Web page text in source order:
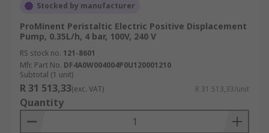
Stocked by manufacturer
ProMinent Peristaltic Electric Positive Displacement
Pump, 0.35L/h, 4 bar, 100V, 240 V
RS stock no. 121-8601
Mfr. Part No. DF4A0W004004P0U120001210
Subtotal (1 unit)
R 31 513,33(exc. VAT) R 31 513,33/unit
Quantity